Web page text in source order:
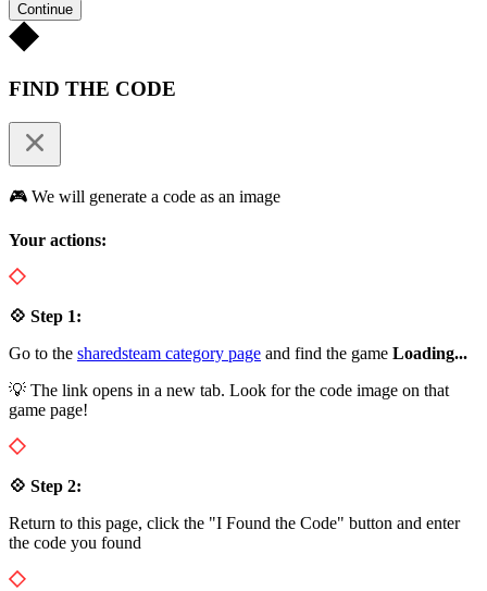
Continue
FIND THE CODE
🎮 We will generate a code as an image
Your actions:
💠 Step 1:
Go to the sharedsteam category page and find the game Loading...
💡 The link opens in a new tab. Look for the code image on that
game page!
💠 Step 2:
Return to this page, click the "I Found the Code" button and enter
the code you found